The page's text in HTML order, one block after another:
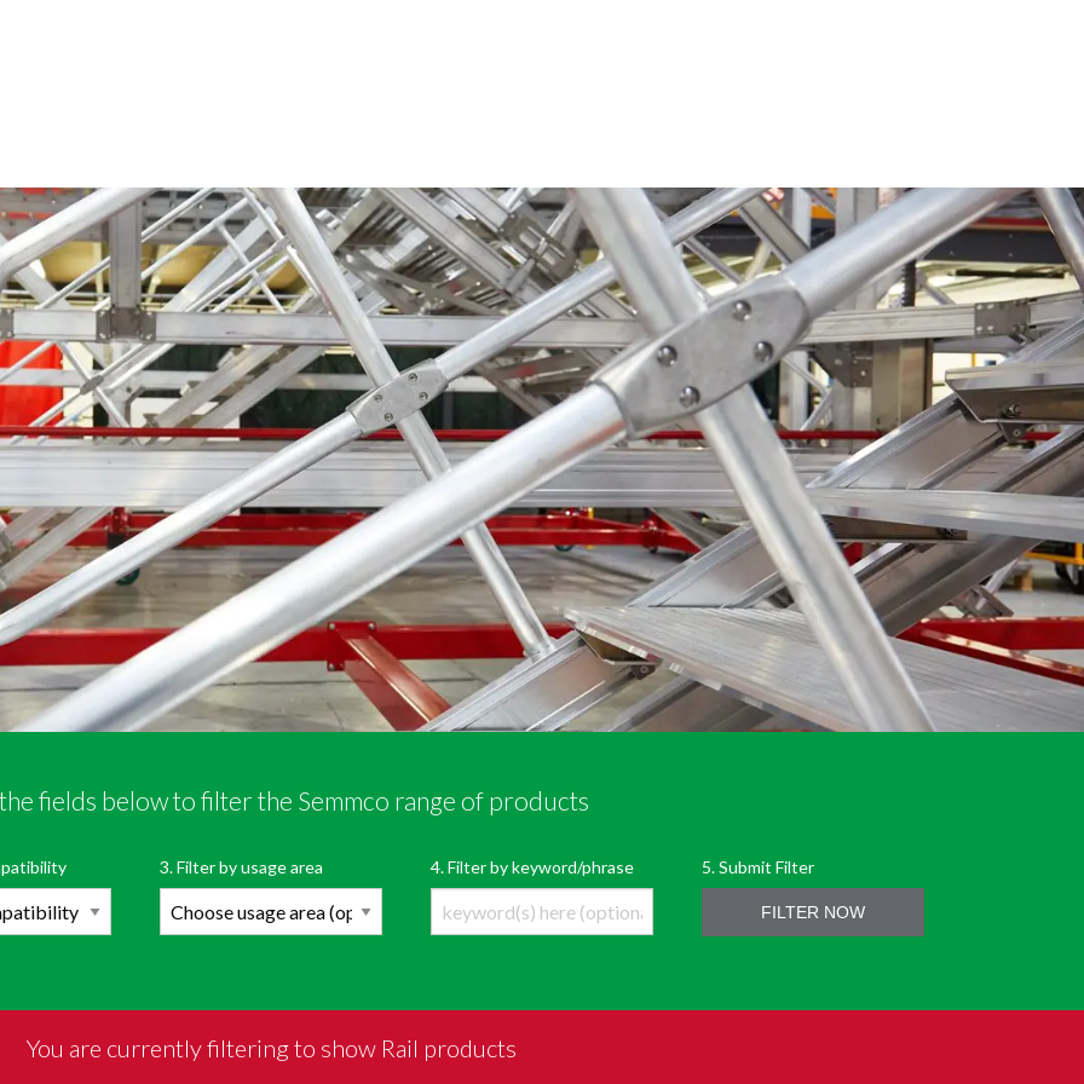
Semmco’s range of products OPEN PRODUCT FILTER
fields below to filter the Semmco range of products
3. Filter by usage area 4. Filter by keyword/phrase 5. Submit Filter
FILTER NOW
You are currently filtering to show Rail products